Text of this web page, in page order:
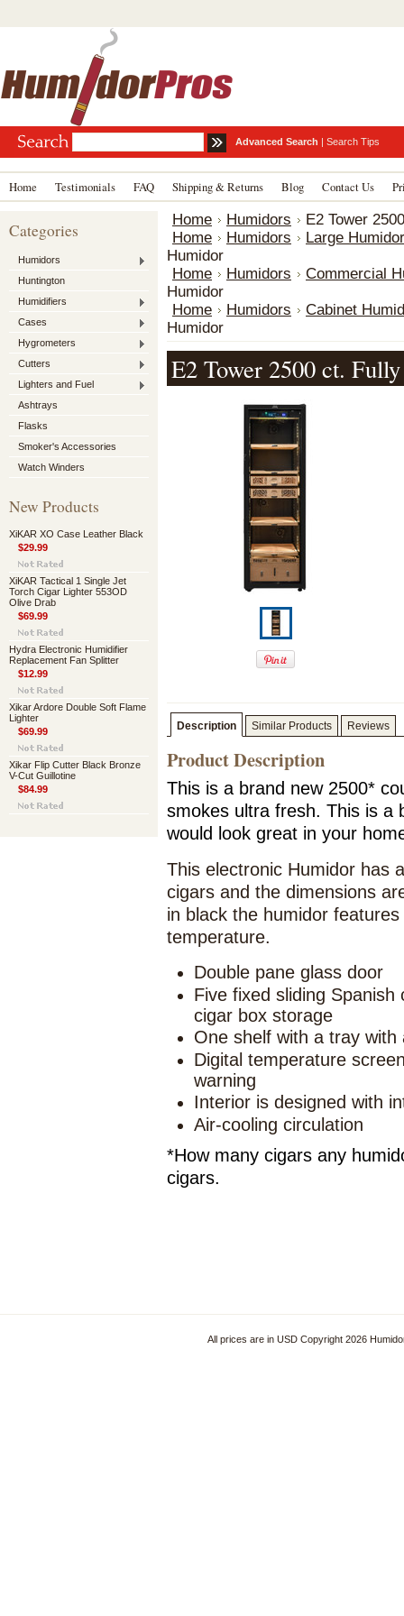
Advanced Search | Search Tips
Home Testimonials FAQ Shipping & Returns Blog Contact Us
Categories
Humidors
Huntington
Humidifiers
Cases
Hygrometers
Cutters
Lighters and Fuel
Ashtrays
Flasks
Smoker's Accessories
Watch Winders
New Products
XiKAR XO Case Leather Black
$29.99
XiKAR Tactical 1 Single Jet
Torch Cigar Lighter 553OD
Olive Drab
$69.99
Hydra Electronic Humidifier
Replacement Fan Splitter
$12.99
Xikar Ardore Double Soft Flame
Lighter
$69.99
Xikar Flip Cutter Black Bronze
V-Cut Guillotine
$84.99
Home Humidors
E2 Tower
Home
Humidors
Large
Humidor
Home
Humidors
Commercial
Humidor
Home
Humidors
Cabinet
Humidor
E2 Tower 2500 ct.
Description Similar Products Reviews
Product Description
This is a brand new 2500*
smokes ultra fresh. This is a
would look great in your
This electronic Humidor has
cigars and the dimensions
in black the humidor
temperature.
Double pane glass door
Five fixed sliding
cigar box storage
One shelf with a tray
Digital temperature
warning
Interior is designed with
Air-cooling circulation
*How many cigars any
cigars.
All prices are in USD Copyright 2026